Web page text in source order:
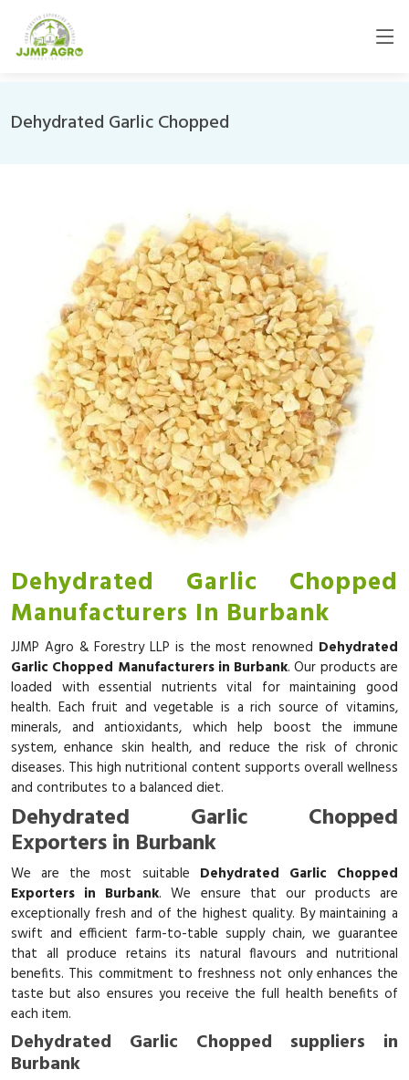
Dehydrated Garlic Chopped
Dehydrated Garlic Chopped
Manufacturers In Burbank
JJMP Agro & Forestry LLP is the most renowned Dehydrated
Garlic Chopped Manufacturers in Burbank. Our products are
loaded with essential nutrients vital for maintaining good
health. Each fruit and vegetable is a rich source of vitamins,
minerals, and antioxidants, which help boost the immune
system, enhance skin health, and reduce the risk of chronic
diseases. This high nutritional content supports overall wellness
and contributes to a balanced diet.
Dehydrated Garlic Chopped
Exporters in Burbank
We are the most suitable Dehydrated Garlic Chopped
Exporters in Burbank. We ensure that our products are
exceptionally fresh and of the highest quality. By maintaining a
swift and efficient farm-to-table supply chain, we guarantee
that all produce retains its natural flavours and nutritional
benefits. This commitment to freshness not only enhances the
taste but also ensures you receive the full health benefits of
each item.
Dehydrated Garlic Chopped suppliers in
Burbank